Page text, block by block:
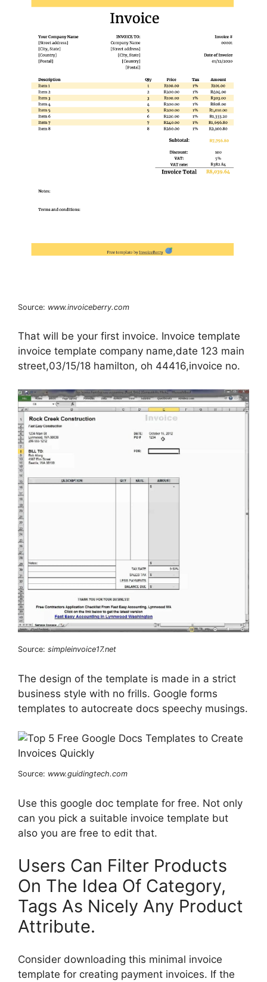
Source: www.invoiceberry.com
That will be your first invoice. Invoice template
invoice template company name,date 123 main
street,03/15/18 hamilton, oh 44416,invoice no.
Source: simpleinvoice17.net
The design of the template is made in a strict
business style with no frills. Google forms
templates to autocreate docs speechy musings.
Source: www.guidingtech.com
Use this google doc template for free. Not only
can you pick a suitable invoice template but
also you are free to edit that.
Users Can Filter Products
On The Idea Of Category,
Tags As Nicely Any Product
Attribute.
Consider downloading this minimal invoice
template for creating payment invoices. If the